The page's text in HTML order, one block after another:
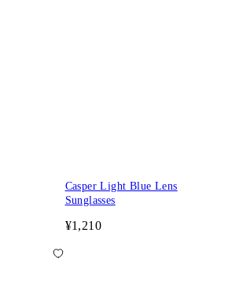
Casper Light Blue Lens
Sunglasses
¥1,210